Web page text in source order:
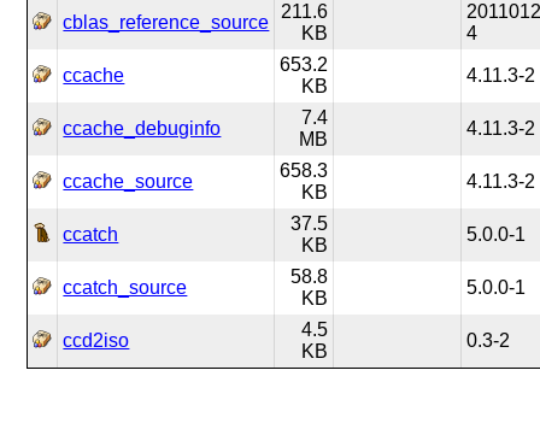
cblas_reference_source
211.6
KB
4
ccache
653.2
KB
4.11.3-2
ccache_debuginfo
7.4
MB
4.11.3-2
ccache_source
658.3
KB
4.11.3-2
ccatch
37.5
KB
5.0.0-1
ccatch_source
58.8
KB
5.0.0-1
ccd2iso
4.5
KB
0.3-2